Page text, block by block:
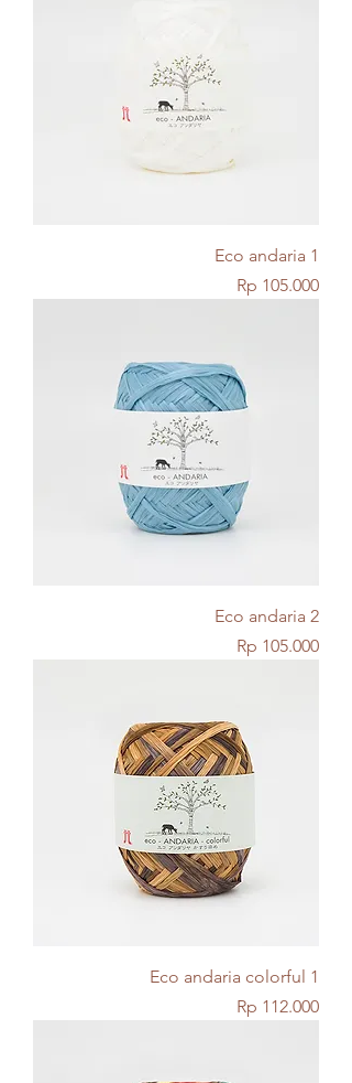
Eco andaria 1
Price
Rp 105.000
Eco andaria 2
Price
Rp 105.000
Eco andaria colorful 1
Price
Rp 112.000